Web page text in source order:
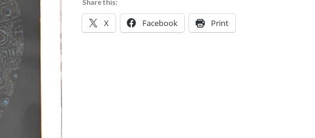
Share this:
X Facebook Print